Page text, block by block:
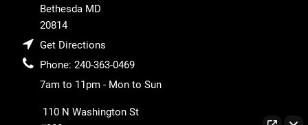
Bethesda MD
20814
Get Directions
Phone: 240-363-0469
7am to 11pm - Mon to Sun
110 N Washington St